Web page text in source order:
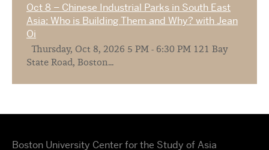
Oct 8 – Chinese Industrial Parks in South East
Asia: Who is Building Them and Why? with Jean
Oi
Thursday, Oct 8, 2026 5 PM - 6:30 PM 121 Bay
State Road, Boston...
Boston University Center for the Study of Asia